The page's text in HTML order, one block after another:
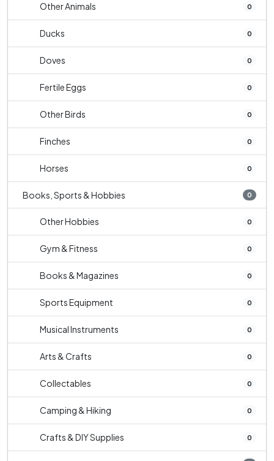
Other Animals 0
Ducks 0
Doves 0
Fertile Eggs 0
Other Birds 0
Finches 0
Horses 0
Books, Sports & Hobbies 0
Other Hobbies 0
Gym & Fitness 0
Books & Magazines 0
Sports Equipment 0
Musical Instruments 0
Arts & Crafts 0
Collectables 0
Camping & Hiking 0
Crafts & DIY Supplies 0